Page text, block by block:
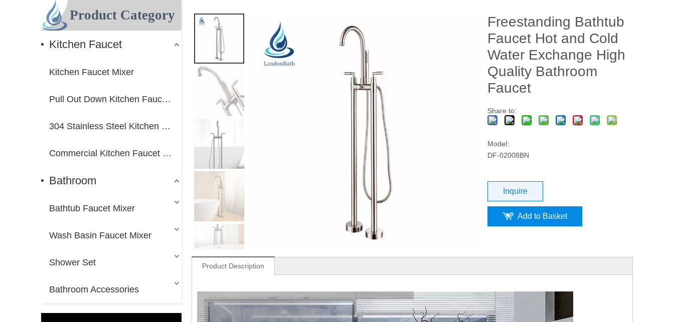
Product Category
Kitchen Faucet
Kitchen Faucet Mixer
Pull Out Down Kitchen Faucet Mixer
304 Stainless Steel Kitchen Faucet Mixer
Commercial Kitchen Faucet Mixer
Bathroom
Bathtub Faucet Mixer
Wash Basin Faucet Mixer
Shower Set
Bathroom Accessories
Freestanding Bathtub
Faucet Hot and Cold
Water Exchange High
Quality Bathroom
Faucet
Share to:
Model:
DF-02008BN
Inquire
Add to Basket
Product Description